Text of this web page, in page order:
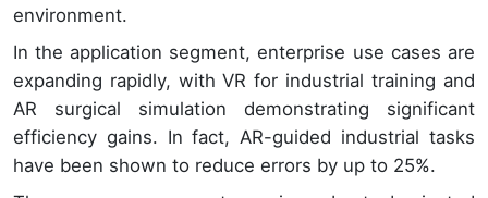
environment.
In the application segment, enterprise use cases are
expanding rapidly, with VR for industrial training and
AR surgical simulation demonstrating significant
efficiency gains. In fact, AR-guided industrial tasks
have been shown to reduce errors by up to 25%.